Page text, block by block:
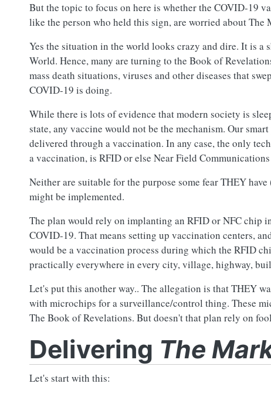
But the topic to focus on here is whether the COVID-19
like the person who held this sign, are worried about
Yes the situation in the world looks crazy and dire. It is
World. Hence, many are turning to the Book of
mass death situations, viruses and other diseases that
COVID-19 is doing.
While there is lots of evidence that modern society is
state, any vaccine would not be the mechanism. Our
delivered through a vaccination. In any case, the only
a vaccination, is RFID or else Near Field
Neither are suitable for the purpose some fear THEY
might be implemented.
The plan would rely on implanting an RFID or NFC chip
COVID-19. That means setting up vaccination centers,
would be a vaccination process during which the RFID
practically everywhere in every city, village, highway,
Let's put this another way.. The allegation is that THEY
with microchips for a surveillance/control thing. These
The Book of Revelations. But doesn't that plan rely on
Delivering The
Let's start with this: